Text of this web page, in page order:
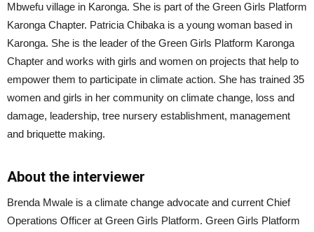
Mbwefu village in Karonga. She is part of the Green Girls Platform
Karonga Chapter. Patricia Chibaka is a young woman based in
Karonga. She is the leader of the Green Girls Platform Karonga
Chapter and works with girls and women on projects that help to
empower them to participate in climate action. She has trained 35
women and girls in her community on climate change, loss and
damage, leadership, tree nursery establishment, management
and briquette making.
About the interviewer
Brenda Mwale is a climate change advocate and current Chief
Operations Officer at Green Girls Platform. Green Girls Platform